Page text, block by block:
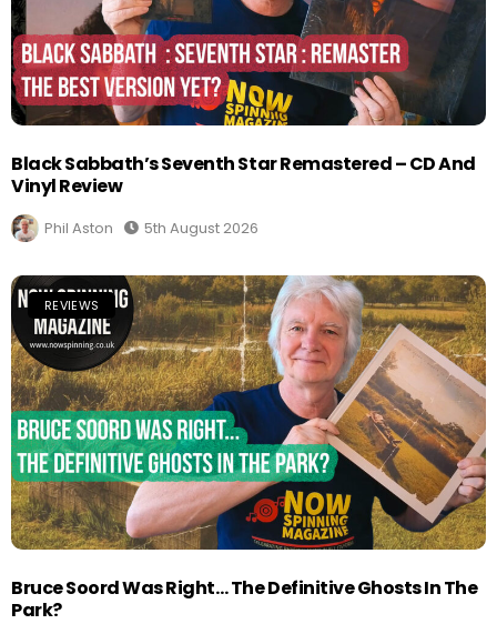
Black Sabbath’s Seventh Star Remastered – CD And
Vinyl Review
Phil Aston 5th August 2026
REVIEWS
Bruce Soord Was Right… The Definitive Ghosts In The
Park?